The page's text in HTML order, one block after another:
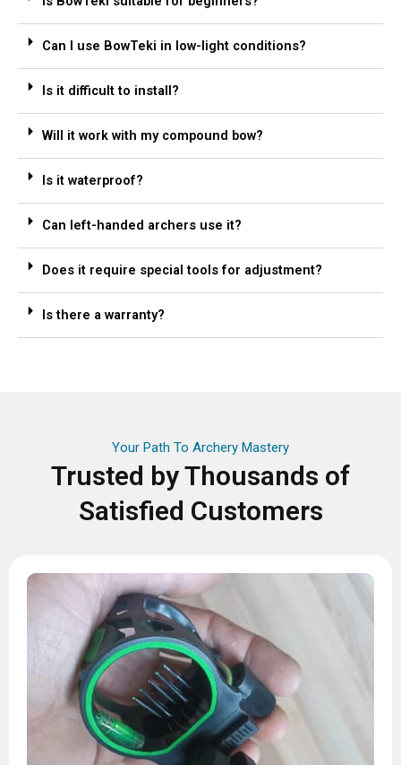
Can I use BowTeki in low-light conditions?
Is it difficult to install?
Will it work with my compound bow?
Is it waterproof?
Can left-handed archers use it?
Does it require special tools for adjustment?
Is there a warranty?
Your Path To Archery Mastery
Trusted by Thousands of
Satisfied Customers